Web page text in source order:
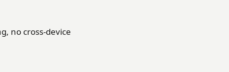
no cross-device